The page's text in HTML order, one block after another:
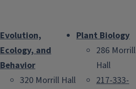
Evolution,
Ecology, and
Behavior
320 Morrill Hall
Plant Biology
286 Morrill
Hall
217-333-